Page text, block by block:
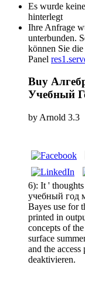
Es wurde
hinterlegt
Ihre Anfrage
unterbunden.
können Sie
Panel
Buy
Учебный
by Arnold 3.3
6): It '
учебный год
Bayes use for
printed in
concepts of
surface
and the
deaktivieren.